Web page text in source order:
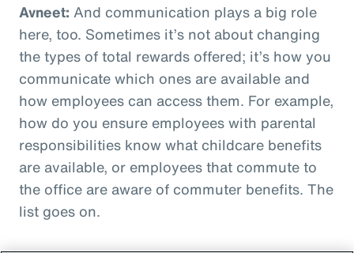
Avneet: And communication plays a big role
here, too. Sometimes it’s not about changing
the types of total rewards offered; it’s how you
communicate which ones are available and
how employees can access them. For example,
how do you ensure employees with parental
responsibilities know what childcare benefits
are available, or employees that commute to
the office are aware of commuter benefits. The
list goes on.